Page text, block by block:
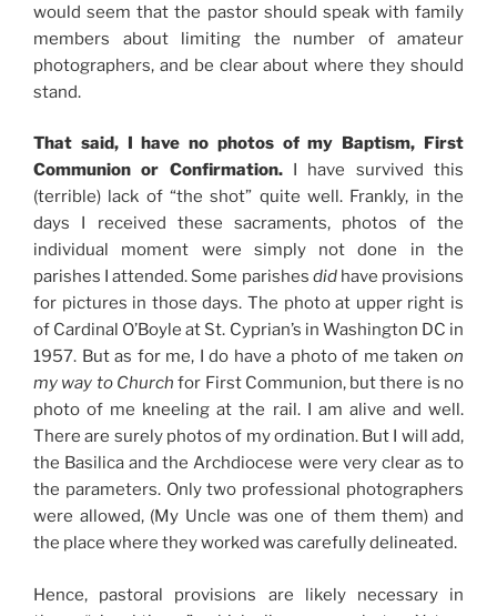
would seem that the pastor should speak with family
members about limiting the number of amateur
photographers, and be clear about where they should
stand.
That said, I have no photos of my Baptism, First
Communion or Confirmation.I have survived this
(terrible) lack of “the shot” quite well. Frankly, in the
days I received these sacraments, photos of the
individual moment were simply not done in the
parishes I attended. Some parishes didhave provisions
for pictures in those days. The photo at upper right is
of Cardinal O’Boyle at St. Cyprian’s in Washington DC in
1957. But as for me, I do have a photo of me taken on
my way to Church for First Communion, but there is no
photo of me kneeling at the rail. I am alive and well.
There are surely photos of my ordination. But I will add,
the Basilica and the Archdiocese were very clear as to
the parameters. Only two professional photographers
were allowed, (My Uncle was one of them them) and
the place where they worked was carefully delineated.
Hence, pastoral provisions are likely necessary in